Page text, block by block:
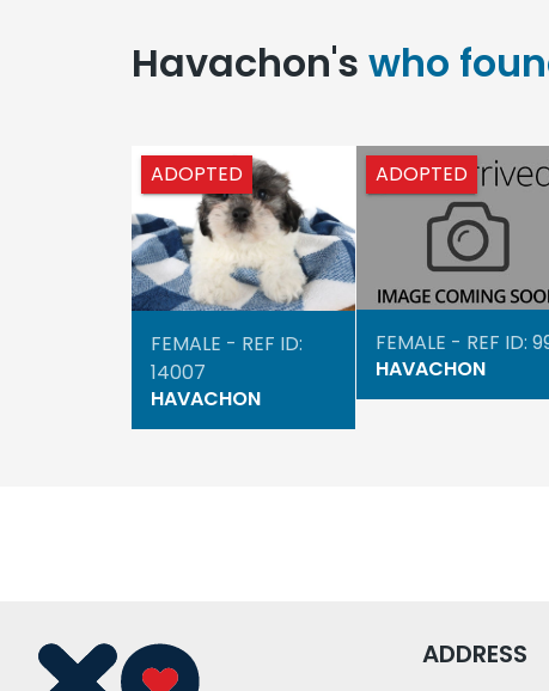
Havachon's who
ADOPTED
FEMALE - REF ID:
14007
HAVACHON
ADOPTED
FEMALE - REF ID:
HAVACHON
ADDRESS